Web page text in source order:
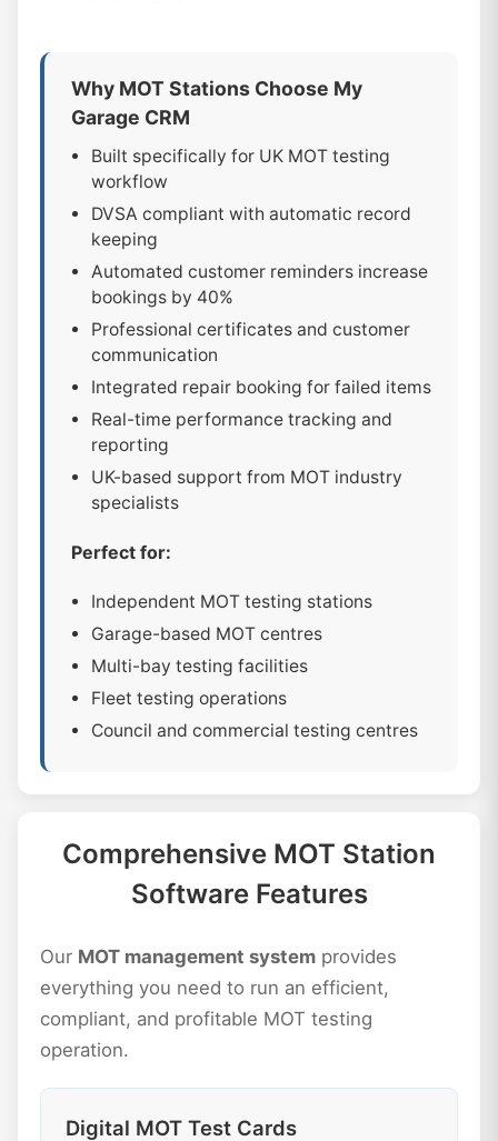
Why MOT Stations Choose My
Garage CRM
Built specifically for UK MOT testing
workflow
DVSA compliant with automatic record
keeping
Automated customer reminders increase
bookings by 40%
Professional certificates and customer
communication
Integrated repair booking for failed items
Real-time performance tracking and
reporting
UK-based support from MOT industry
specialists
Perfect for:
Independent MOT testing stations
Garage-based MOT centres
Multi-bay testing facilities
Fleet testing operations
Council and commercial testing centres
Comprehensive MOT Station
Software Features
Our MOT management system provides
everything you need to run an efficient,
compliant, and profitable MOT testing
operation.
Digital MOT Test Cards